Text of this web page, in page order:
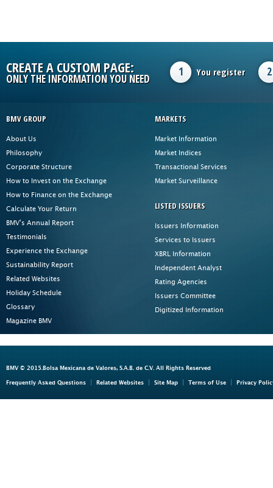
CREATE A CUSTOM PAGE:
ONLY THE INFORMATION YOU NEED
1 You register 2
BMV GROUP
About Us
Philosophy
Corporate Structure
How to Invest on the Exchange
How to Finance on the Exchange
Calculate Your Return
BMV's Annual Report
Testimonials
Experience the Exchange
Sustainability Report
Related Websites
Holiday Schedule
Glossary
Magazine BMV
MARKETS
Market Information
Market Indices
Transactional Services
Market Surveillance
LISTED ISSUERS
Issuers Information
Services to Issuers
XBRL Information
Independent Analyst
Rating Agencies
Issuers Committee
Digitized Information
BMV © 2015.Bolsa Mexicana de Valores, S.A.B. de C.V. All Rights Reserved
Frequently Asked Questions Related Websites Site Map Terms of Use Privacy